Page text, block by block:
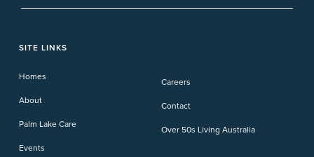
Carindale
Forster Lakes
Phillip Island
SITE LINKS
Homes
About
Palm Lake Care
Events
Careers
Contact
Over 50s Living Australia